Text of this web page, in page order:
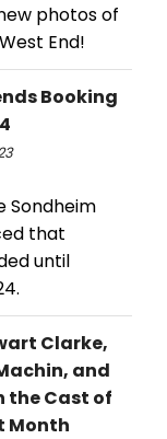
photos of
End!
Booking
Sondheim
that
until
Clarke,
and
the Cast of
Month